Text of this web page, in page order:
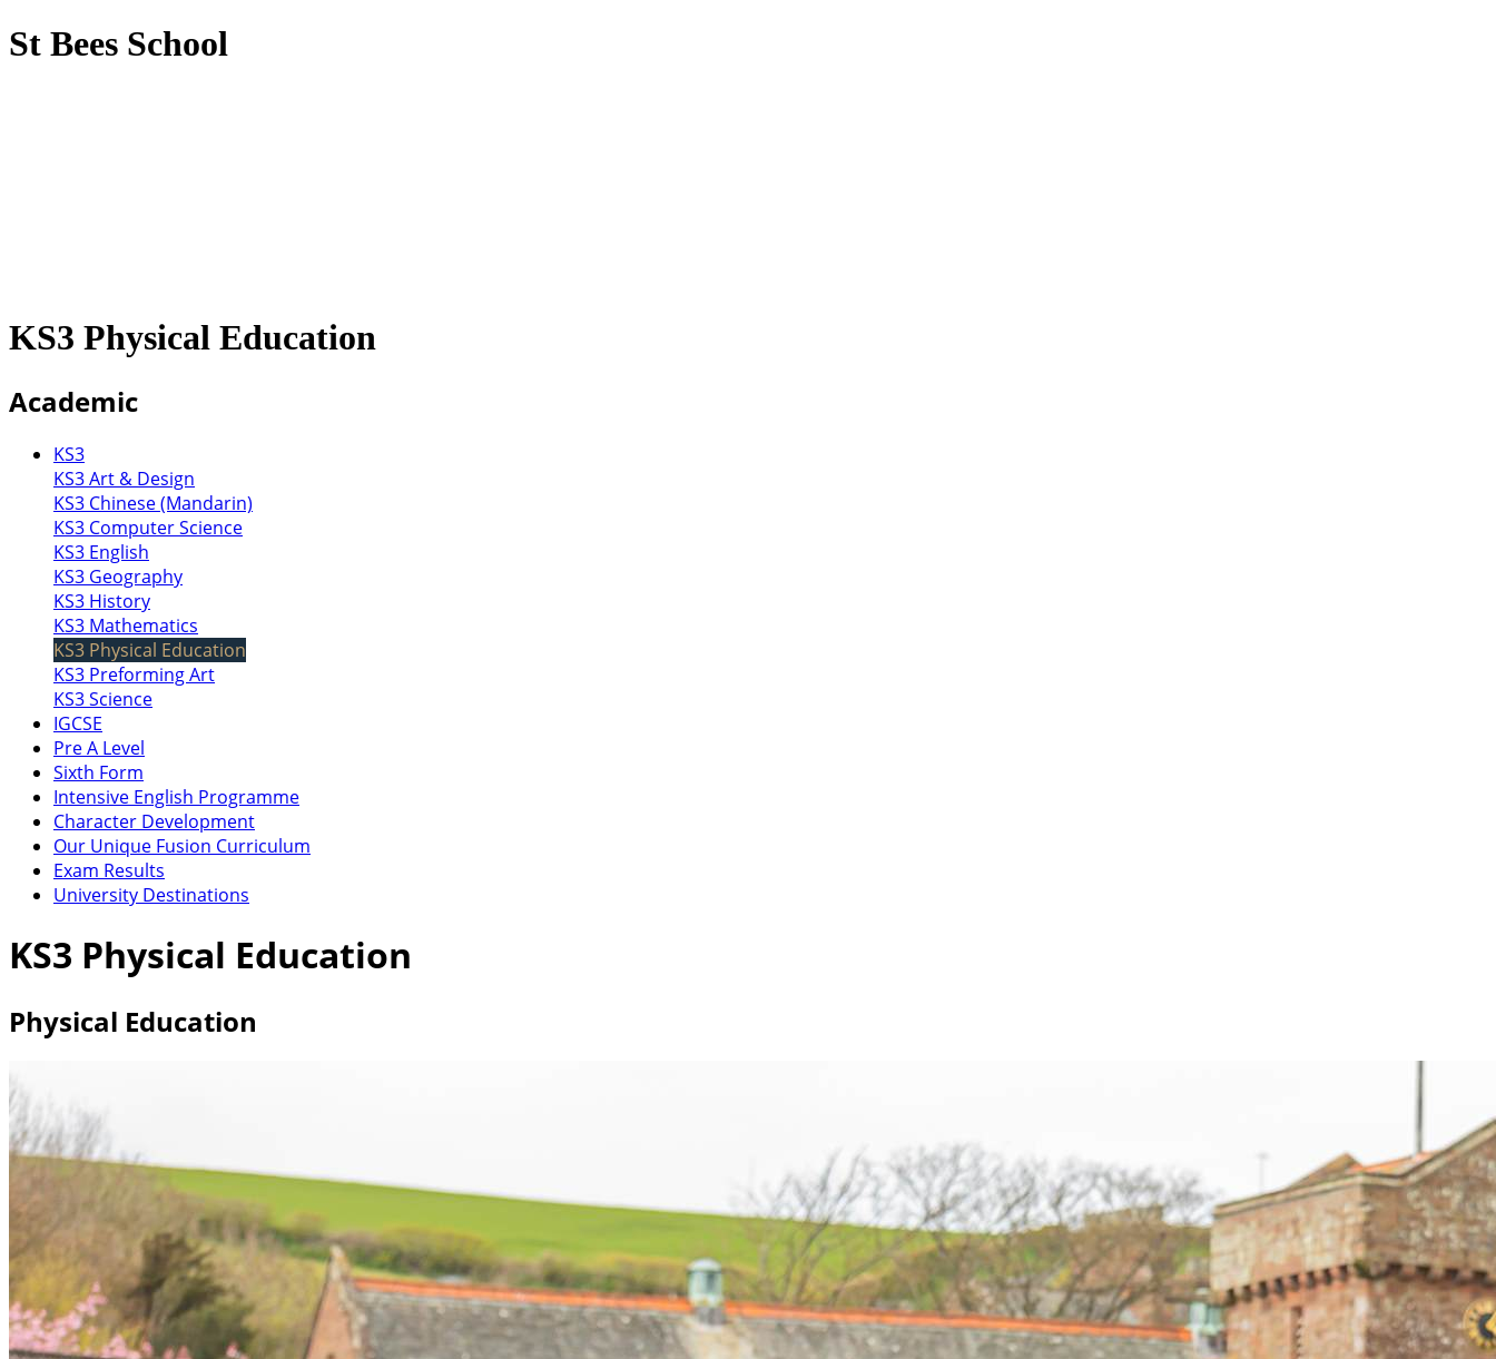
St Bees School
KS3 Physical Education
Academic
KS3
KS3 Art & Design
KS3 Chinese (Mandarin)
KS3 Computer Science
KS3 English
KS3 Geography
KS3 History
KS3 Mathematics
KS3 Physical Education
KS3 Preforming Art
KS3 Science
IGCSE
Pre A Level
Sixth Form
Intensive English Programme
Character Development
Our Unique Fusion Curriculum
Exam Results
University Destinations
KS3 Physical Education
Physical Education